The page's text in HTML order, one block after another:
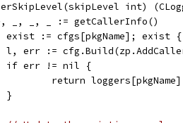
int)
_, _, _ := getCallerInfo()
exist := cfgs[pkgName]; exist {
l, err :=
		if err != nil {
return
		}